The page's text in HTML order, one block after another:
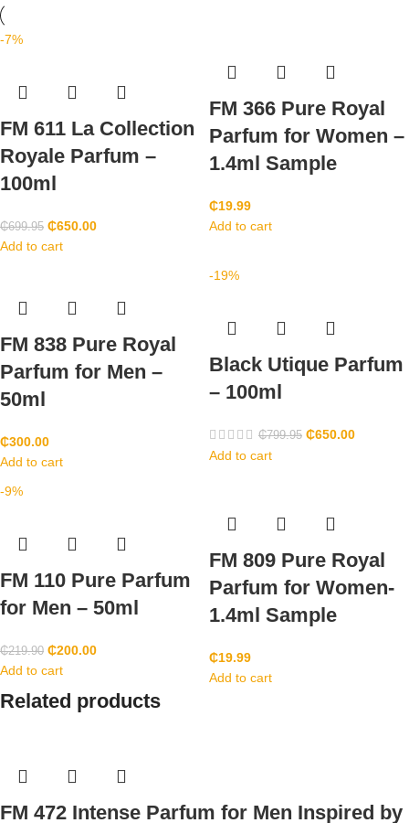
-7%
FM 611 La Collection
Royale Parfum –
100ml
₵699.95 ₵650.00
Add to cart
FM 366 Pure Royal
Parfum for Women –
1.4ml Sample
₵19.99
Add to cart
FM 838 Pure Royal
Parfum for Men –
50ml
₵300.00
Add to cart
-19%
Black Utique Parfum
– 100ml
₵799.95 ₵650.00
Add to cart
-9%
FM 110 Pure Parfum
for Men – 50ml
₵219.90 ₵200.00
Add to cart
FM 809 Pure Royal
Parfum for Women-
1.4ml Sample
₵19.99
Add to cart
Related products
FM 472 Intense Parfum for Men Inspired by